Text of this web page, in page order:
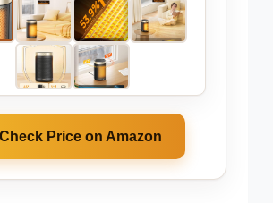
Check Price on Amazon